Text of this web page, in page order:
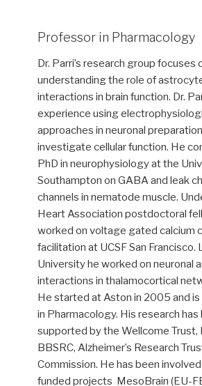
Professor in Pharmacology
Dr. Parri’s research group focuses
understanding the role of
interactions in brain function. Dr.
experience using
approaches in neuronal
investigate cellular function. He
PhD in neurophysiology at the
Southampton on GABA and leak
channels in nematode muscle.
Heart Association postdoctoral
worked on voltage gated calcium
facilitation at UCSF San Francisco.
University he worked on neuronal
interactions in thalamocortical
He started at Aston in 2005 and is
in Pharmacology. His research has
supported by the Wellcome Trust,
BBSRC, Alzheimer’s Research
Commission. He has been involved
funded projects MesoBrain (EU-